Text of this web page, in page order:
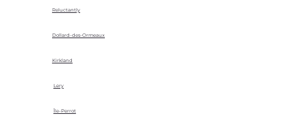
Reluctantly
Dollard-des-Ormeaux
Kirkland
Lery
Île-Perrot